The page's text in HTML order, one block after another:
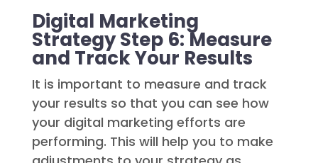
Digital Marketing
Strategy Step 6: Measure
and Track Your Results
It is important to measure and track
your results so that you can see how
your digital marketing efforts are
performing. This will help you to make